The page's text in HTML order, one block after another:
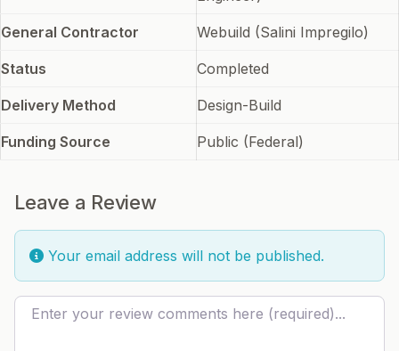
General Contractor Webuild (Salini Impregilo)
Status Completed
Delivery Method Design-Build
Funding Source Public (Federal)
Leave a Review
Your email address will not be published.
Review text